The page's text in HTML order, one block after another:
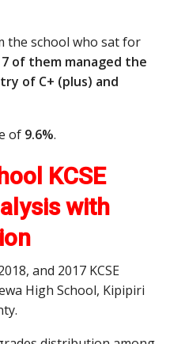
the school who sat for
7 of them managed the
of C+ (plus) and
of 9.6%.
KCSE
with
and 2017 KCSE
High School, Kipipiri